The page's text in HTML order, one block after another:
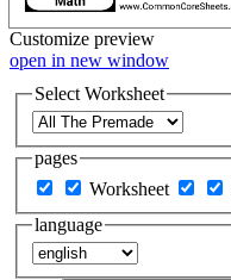
Customize preview
open in new window
Select Worksheet
pages
Worksheet
language